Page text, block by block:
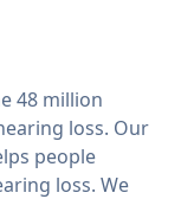
48 million
loss. Our
people
loss. We